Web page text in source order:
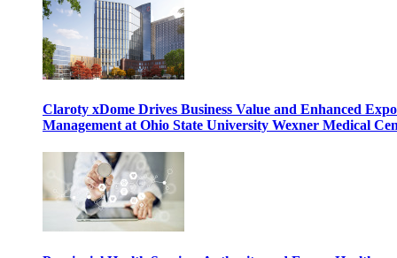
Claroty xDome Drives Business Value and Enhanced
Management at Ohio State University Wexner Medical